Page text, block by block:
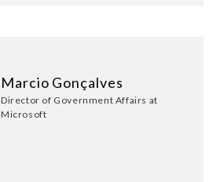
Marcio Gonçalves
Director of Government Affairs at
Microsoft